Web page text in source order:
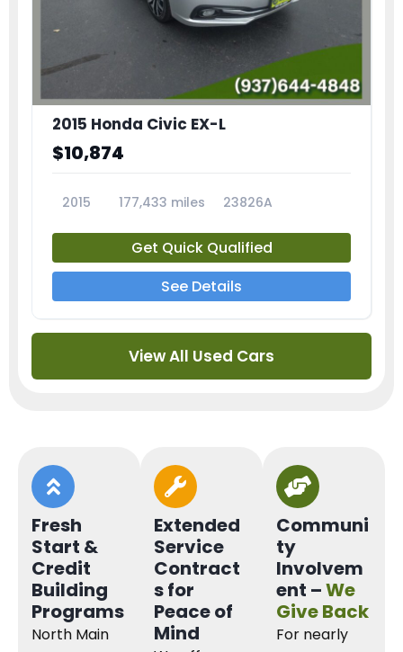
2015 Honda Civic EX-L
$10,874
2015 177,433 miles 23826A
Get Quick Qualified
See Details
View All Used Cars
Fresh
Start &
Credit
Building
Programs
North Main
Extended
Service
Contract
s for
Peace of
Mind
Communi
ty
Involvem
ent –We
Give Back
For nearly